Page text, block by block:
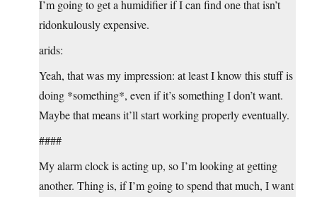
I’m going to get a humidifier if I can find one that isn’t
ridonkulously expensive.
arids:
Yeah, that was my impression: at least I know this stuff is
doing *something*, even if it’s something I don’t want.
Maybe that means it’ll start working properly eventually.
####
My alarm clock is acting up, so I’m looking at getting
another. Thing is, if I’m going to spend that much, I want